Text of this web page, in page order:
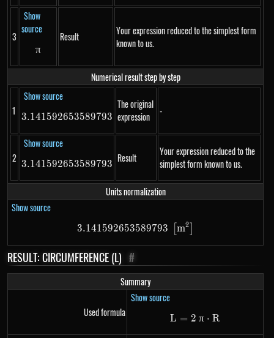
3
Show
source
\pi
π
Result
Your expression reduced to the simplest form
known to us.
Numerical result step by step
1
Show source
3.141592653589793
3.141592653589793
The original
expression
-
2
Show source
3.141592653589793
3.141592653589793 Result
Your expression reduced to the
simplest form known to us.
Units normalization
Show source
3.141592653589793\
3.141592653589793 m2
RESULT: CIRCUMFERENCE (L) #
Summary
Used formula
Show source
L = 2 π ⋅ R